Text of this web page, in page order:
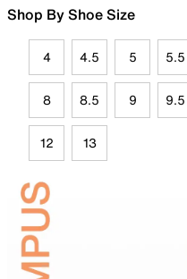
Shop By Shoe Size
4 4.5 5 5.5
8 8.5 9 9.5
12 13